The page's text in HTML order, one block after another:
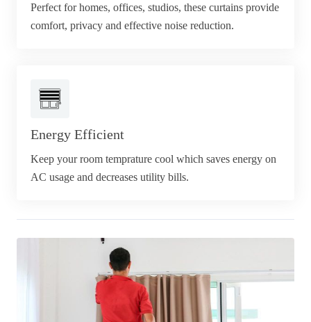
Perfect for homes, offices, studios, these curtains provide
comfort, privacy and effective noise reduction.
Energy Efficient
Keep your room temprature cool which saves energy on
AC usage and decreases utility bills.